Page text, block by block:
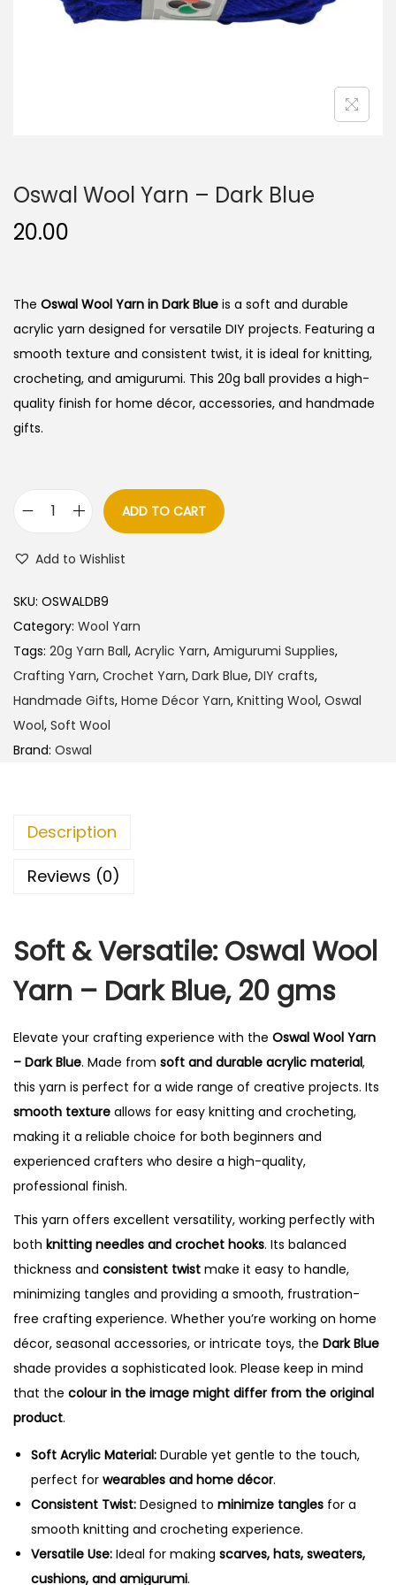
n
Oswal Wool Yarn – Dark Blue
20.00
The Oswal Wool Yarn in Dark Blue is a soft and durable
acrylic yarn designed for versatile DIY projects. Featuring a
smooth texture and consistent twist, it is ideal for knitting,
crocheting, and amigurumi. This 20g ball provides a high-
quality finish for home décor, accessories, and handmade
gifts.
a
l
W
o
o
l
Y
D
k
l
e
q
u
a
n
t
i
t
y
ADD TO CART
Add to Wishlist
SKU: OSWALDB9
Category: Wool Yarn
Tags: 20g Yarn Ball, Acrylic Yarn, Amigurumi Supplies,
Crafting Yarn, Crochet Yarn, Dark Blue, DIY crafts,
Handmade Gifts, Home Décor Yarn, Knitting Wool, Oswal
Wool, Soft Wool
Brand: Oswal
Description
Reviews (0)
Soft & Versatile: Oswal Wool
Yarn – Dark Blue, 20 gms
Elevate your crafting experience with the Oswal Wool Yarn
– Dark Blue. Made from soft and durable acrylic material,
this yarn is perfect for a wide range of creative projects. Its
smooth texture allows for easy knitting and crocheting,
making it a reliable choice for both beginners and
experienced crafters who desire a high-quality,
professional finish.
This yarn offers excellent versatility, working perfectly with
both knitting needles and crochet hooks. Its balanced
thickness and consistent twist make it easy to handle,
minimizing tangles and providing a smooth, frustration-
free crafting experience. Whether you’re working on home
décor, seasonal accessories, or intricate toys, the Dark Blue
shade provides a sophisticated look. Please keep in mind
that the colour in the image might differ from the original
product.
Soft Acrylic Material: Durable yet gentle to the touch,
perfect for wearables and home décor.
Consistent Twist: Designed to minimize tangles for a
smooth knitting and crocheting experience.
Versatile Use: Ideal for making scarves, hats, sweaters,
cushions, and amigurumi.